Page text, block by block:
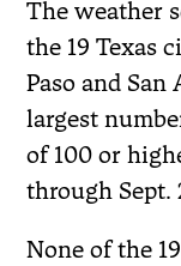
The weather
the 19 Texas
Paso and
largest
of 100 or
through Sept.
None of the